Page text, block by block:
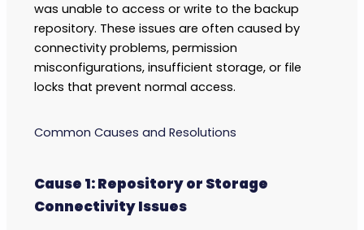
was unable to access or write to the backup
repository. These issues are often caused by
connectivity problems, permission
misconfigurations, insufficient storage, or file
locks that prevent normal access.
Common Causes and Resolutions
Cause 1: Repository or Storage
Connectivity Issues